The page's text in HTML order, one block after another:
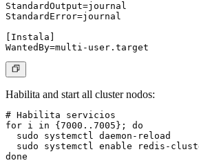
StandardOutput=journal
StandardError=journal
[Instala]
Habilita and start all cluster nodos:
# Habilita servicios
for i in {7000..7005}; do
  sudo systemctl daemon-reload
sudo systemctl enable redis-
done